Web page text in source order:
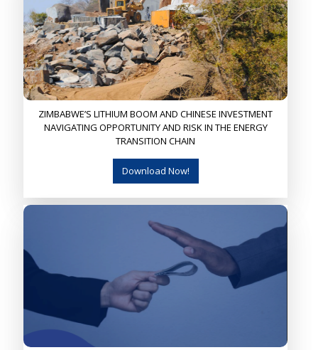
ZIMBABWE’S LITHIUM BOOM AND CHINESE INVESTMENT
NAVIGATING OPPORTUNITY AND RISK IN THE ENERGY
TRANSITION CHAIN
Download Now!